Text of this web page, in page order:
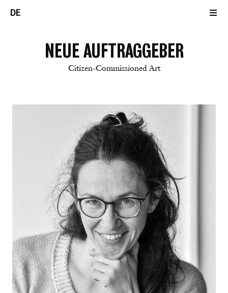
DE
NEUE AUFTRAGGEBER
Citizen-Commissioned Art